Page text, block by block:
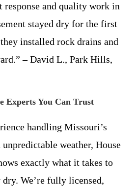
and quality work in
stayed dry for the first
installed rock drains and
– David L., Park Hills,
Experts You Can Trust
handling Missouri’s
weather, House
exactly what it takes to
We’re fully licensed,